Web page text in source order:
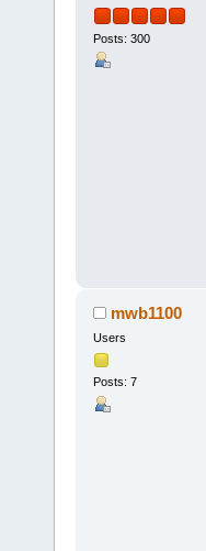
Posts: 300
mwb1100
Users
Posts: 7